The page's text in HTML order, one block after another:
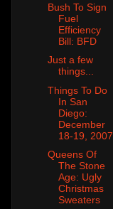
Bush To Sign
Fuel
Efficiency
Bill: BFD
Just a few
things...
Things To Do
In San
Diego:
December
18-19, 2007
Queens Of
The Stone
Age: Ugly
Christmas
Sweaters